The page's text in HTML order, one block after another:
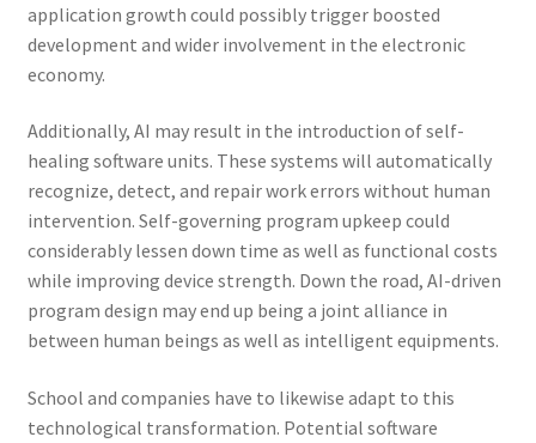
application growth could possibly trigger boosted
development and wider involvement in the electronic
economy.
Additionally, AI may result in the introduction of self-
healing software units. These systems will automatically
recognize, detect, and repair work errors without human
intervention. Self-governing program upkeep could
considerably lessen down time as well as functional costs
while improving device strength. Down the road, AI-driven
program design may end up being a joint alliance in
between human beings as well as intelligent equipments.
School and companies have to likewise adapt to this
technological transformation. Potential software